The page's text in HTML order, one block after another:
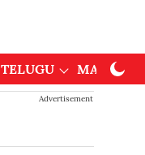
TELUGU
Advertisement